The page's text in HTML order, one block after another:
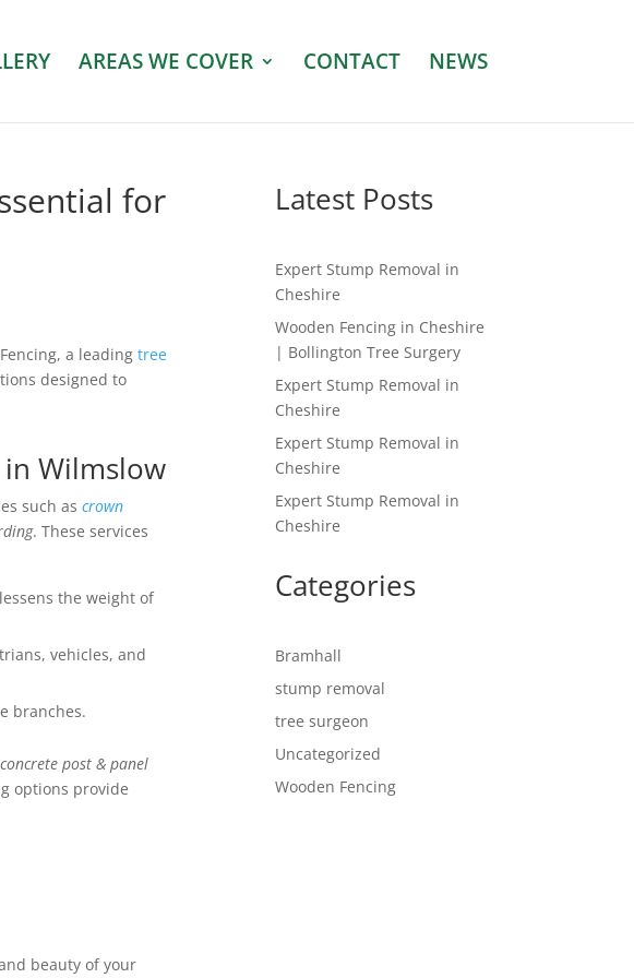
AREAS WE COVER CONTACT NEWS
for
a leadingtree
designed to
Wilmslow
such ascrown
. These services
the weight of
vehicles, and
branches.
concrete post & panel
options provide
beauty of your
Latest Posts
Expert Stump Removal in
Cheshire
Wooden Fencing in Cheshire
| Bollington Tree Surgery
Expert Stump Removal in
Cheshire
Expert Stump Removal in
Cheshire
Expert Stump Removal in
Cheshire
Categories
Bramhall
stump removal
tree surgeon
Uncategorized
Wooden Fencing